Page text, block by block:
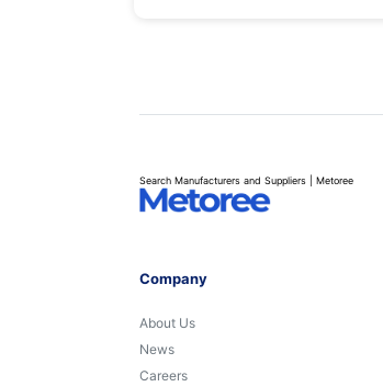
Search Manufacturers and Suppliers | Metoree
Company
About Us
News
Careers